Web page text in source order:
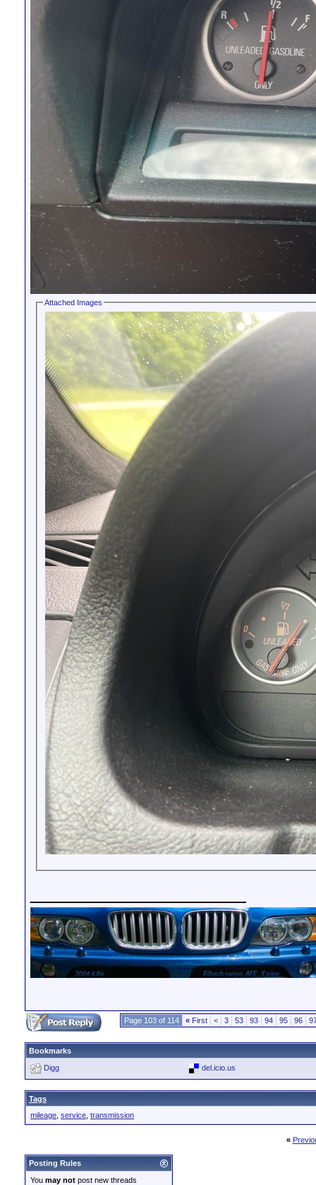
Attached Images
Page 103 of 114 « First < 3 53 93 94 95 96
Bookmarks
Digg
del.icio.us
Tags
mileage service transmission
«
Posting Rules
You may not post new threads